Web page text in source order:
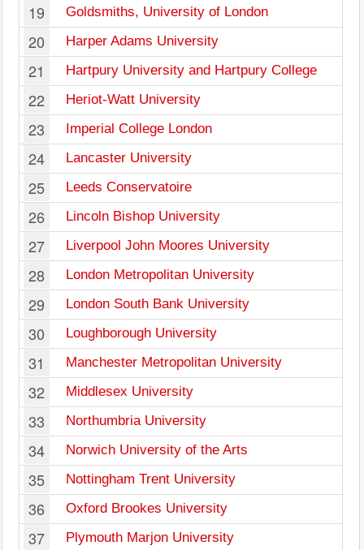
19 Goldsmiths, University of London
20 Harper Adams University
21 Hartpury University and Hartpury College
22 Heriot-Watt University
23 Imperial College London
24 Lancaster University
25 Leeds Conservatoire
26 Lincoln Bishop University
27 Liverpool John Moores University
28 London Metropolitan University
29 London South Bank University
30 Loughborough University
31 Manchester Metropolitan University
32 Middlesex University
33 Northumbria University
34 Norwich University of the Arts
35 Nottingham Trent University
36 Oxford Brookes University
37 Plymouth Marjon University